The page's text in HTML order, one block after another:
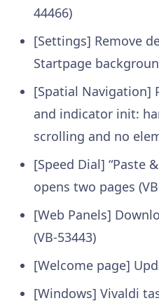
44466)
[Settings] Remove
Startpage
[Spatial Navigation]
and indicator init:
scrolling and no
[Speed Dial] “Paste
opens two pages
[Web Panels]
(VB-53443)
[Welcome page]
[Windows] Vivaldi